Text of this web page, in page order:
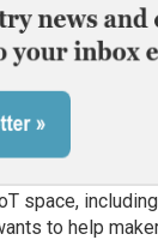
space, including
to help